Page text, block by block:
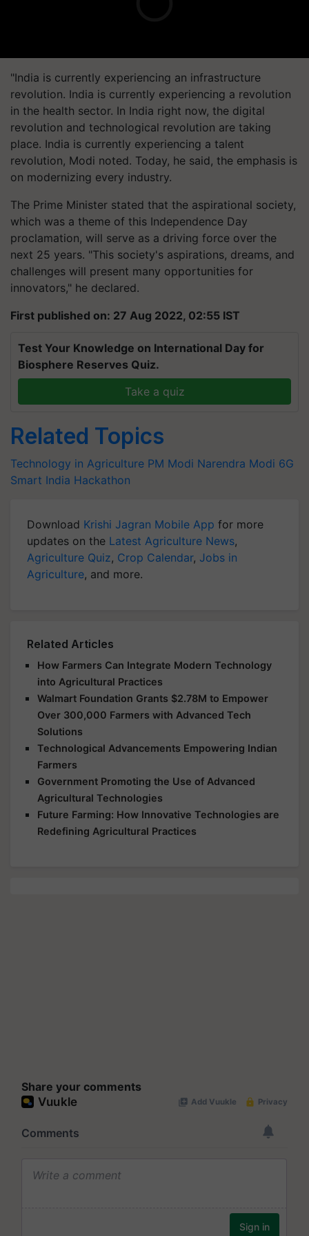
"India is currently experiencing an infrastructure
revolution. India is currently experiencing a revolution
in the health sector. In India right now, the digital
revolution and technological revolution are taking
place. India is currently experiencing a talent
revolution, Modi noted. Today, he said, the emphasis is
on modernizing every industry.
The Prime Minister stated that the aspirational society,
which was a theme of this Independence Day
proclamation, will serve as a driving force over the
next 25 years. "This society's aspirations, dreams, and
challenges will present many opportunities for
innovators," he declared.
First published on: 27 Aug 2022, 02:55 IST
Test Your Knowledge on International Day for
Biosphere Reserves Quiz.
Take a quiz
Related Topics
Technology in Agriculture PM Modi Narendra Modi 6G
Smart India Hackathon
Download Krishi Jagran Mobile App for more
updates on the Latest Agriculture News,
Agriculture Quiz, Crop Calendar, Jobs in
Agriculture, and more.
Related Articles
How Farmers Can Integrate Modern Technology
into Agricultural Practices
Walmart Foundation Grants $2.78M to Empower
Over 300,000 Farmers with Advanced Tech
Solutions
Technological Advancements Empowering Indian
Farmers
Government Promoting the Use of Advanced
Agricultural Technologies
Future Farming: How Innovative Technologies are
Redefining Agricultural Practices
Share your comments